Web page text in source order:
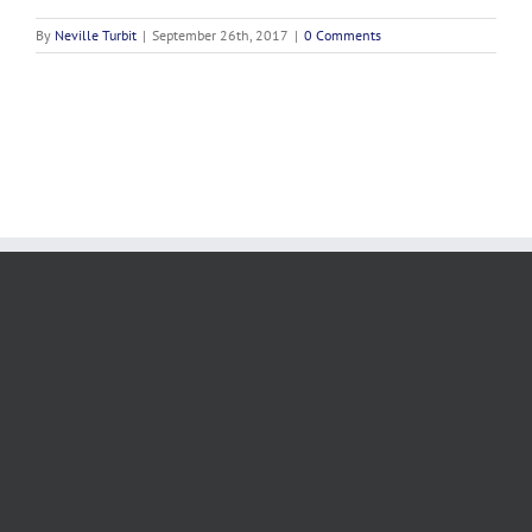
By Neville Turbit | September 26th, 2017 | 0 Comments